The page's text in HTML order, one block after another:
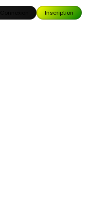
Connexion Inscription